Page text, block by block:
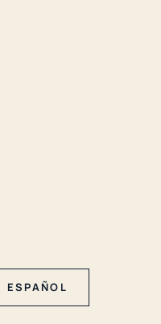
ESPAÑOL